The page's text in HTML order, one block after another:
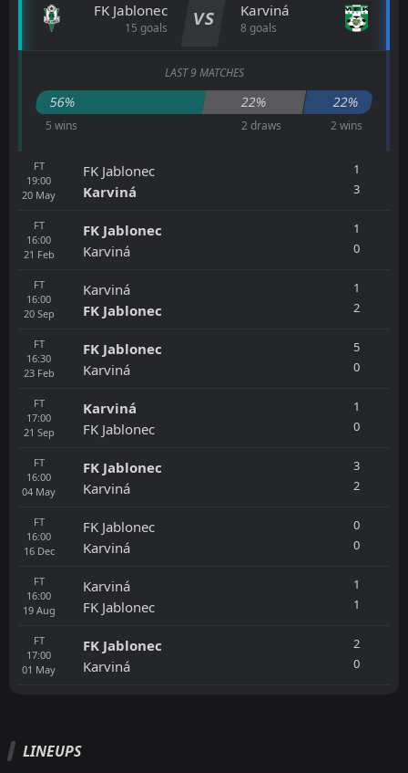
FK Jablonec
15 goals VS Karviná
8 goals
LAST 9 MATCHES
56% 22% 22%
5 wins 2 draws 2 wins
FT
19:00
20 May
FK Jablonec
Karviná
1
3
FT
16:00
21 Feb
FK Jablonec
Karviná
1
0
FT
16:00
20 Sep
Karviná
FK Jablonec
1
2
FT
16:30
23 Feb
FK Jablonec
Karviná
5
0
FT
17:00
21 Sep
Karviná
FK Jablonec
1
0
FT
16:00
04 May
FK Jablonec
Karviná
3
2
FT
16:00
16 Dec
FK Jablonec
Karviná
0
0
FT
16:00
19 Aug
Karviná
FK Jablonec
1
1
FT
17:00
01 May
FK Jablonec
Karviná
2
0
LINEUPS